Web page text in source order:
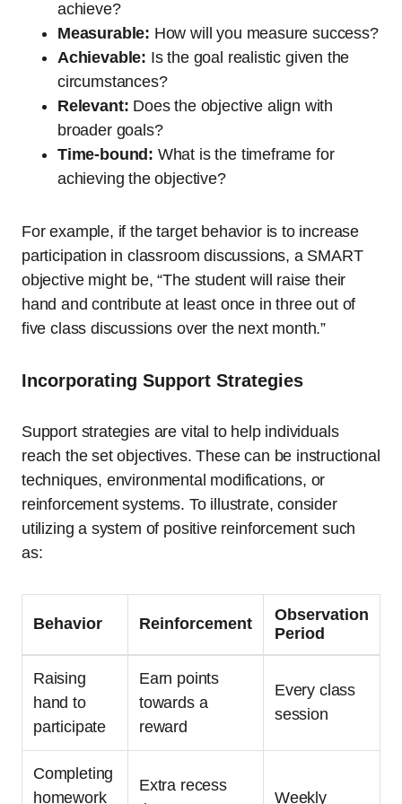
achieve?
Measurable: How will you measure success?
Achievable: Is the goal realistic given the
circumstances?
Relevant: Does the objective align with
broader goals?
Time-bound: What is the timeframe for
achieving the objective?
For example, if the target behavior is to increase
participation in classroom discussions, a SMART
objective might be, “The student will raise their
hand and contribute at least once in three out of
five class discussions over the next month.”
Incorporating Support Strategies
Support strategies are vital to help individuals
reach the set objectives. These can be instructional
techniques, environmental modifications, or
reinforcement systems. To illustrate, consider
utilizing a system of positive reinforcement such
as:
Behavior Reinforcement
Observation
Period
Raising
hand to
participate
Earn points
towards a
reward
Every class
session
Completing
homework
Extra recess
Weekly